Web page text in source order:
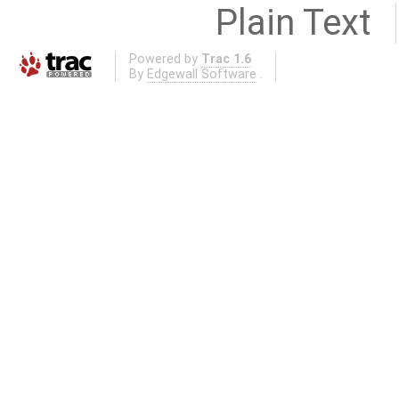
Plain Text
Powered by Trac 1.6
By Edgewall Software .